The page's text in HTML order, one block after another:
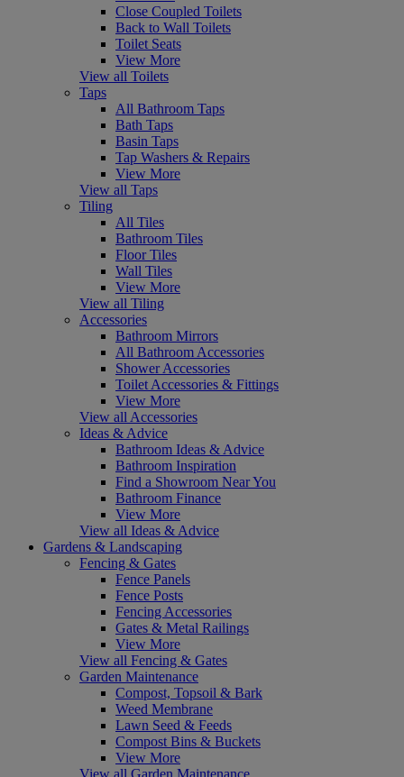
Close Coupled Toilets
Back to Wall Toilets
Toilet Seats
View More
View all Toilets
Taps
All Bathroom Taps
Bath Taps
Basin Taps
Tap Washers & Repairs
View More
View all Taps
Tiling
All Tiles
Bathroom Tiles
Floor Tiles
Wall Tiles
View More
View all Tiling
Accessories
Bathroom Mirrors
All Bathroom Accessories
Shower Accessories
Toilet Accessories & Fittings
View More
View all Accessories
Ideas & Advice
Bathroom Ideas & Advice
Bathroom Inspiration
Find a Showroom Near You
Bathroom Finance
View More
View all Ideas & Advice
Gardens & Landscaping
Fencing & Gates
Fence Panels
Fence Posts
Fencing Accessories
Gates & Metal Railings
View More
View all Fencing & Gates
Garden Maintenance
Compost, Topsoil & Bark
Weed Membrane
Lawn Seed & Feeds
Compost Bins & Buckets
View More
View all Garden Maintenance